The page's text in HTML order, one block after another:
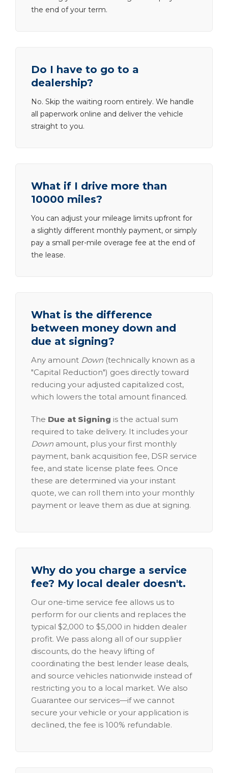
the end of your term.
Do I have to go to a
dealership?
No. Skip the waiting room entirely. We handle
all paperwork online and deliver the vehicle
straight to you.
What if I drive more than
10000 miles?
You can adjust your mileage limits upfront for
a slightly different monthly payment, or simply
pay a small per-mile overage fee at the end of
the lease.
What is the difference
between money down and
due at signing?
Any amount Down (technically known as a
"Capital Reduction") goes directly toward
reducing your adjusted capitalized cost,
which lowers the total amount financed.
The Due at Signing is the actual sum
required to take delivery. It includes your
Down amount, plus your first monthly
payment, bank acquisition fee, DSR service
fee, and state license plate fees. Once
these are determined via your instant
quote, we can roll them into your monthly
payment or leave them as due at signing.
Why do you charge a service
fee? My local dealer doesn't.
Our one-time service fee allows us to
perform for our clients and replaces the
typical $2,000 to $5,000 in hidden dealer
profit. We pass along all of our supplier
discounts, do the heavy lifting of
coordinating the best lender lease deals,
and source vehicles nationwide instead of
restricting you to a local market. We also
Guarantee our services—if we cannot
secure your vehicle or your application is
declined, the fee is 100% refundable.